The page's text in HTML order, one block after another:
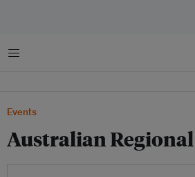
Menu
Events
Australian